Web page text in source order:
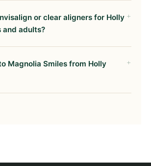
or clear aligners for Holly
and adults?
Magnolia Smiles from Holly